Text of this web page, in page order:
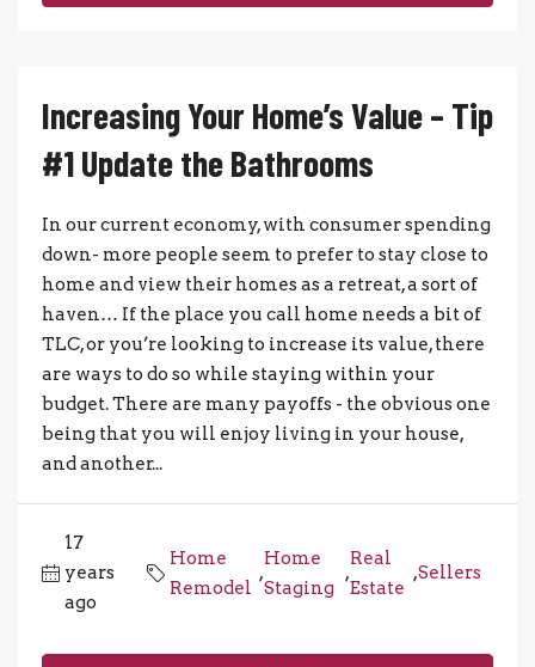
Increasing Your Home’s Value – Tip
#1 Update the Bathrooms
In our current economy, with consumer spending
down- more people seem to prefer to stay close to
home and view their homes as a retreat, a sort of
haven… If the place you call home needs a bit of
TLC, or you’re looking to increase its value, there
are ways to do so while staying within your
budget. There are many payoffs - the obvious one
being that you will enjoy living in your house,
and another...
17
years
ago
Home
Remodel
,
Home
Staging
,
Real
Estate
,Sellers